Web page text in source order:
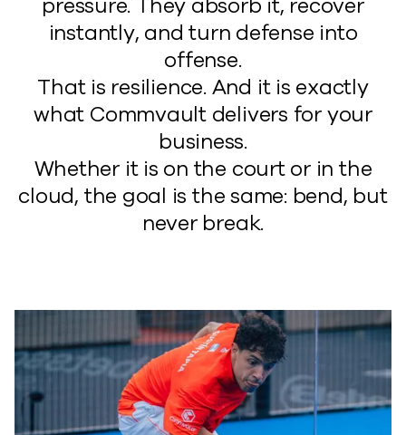
pressure. They absorb it, recover
instantly, and turn defense into
offense.
That is resilience. And it is exactly
what Commvault delivers for your
business.
Whether it is on the court or in the
cloud, the goal is the same: bend, but
never break.